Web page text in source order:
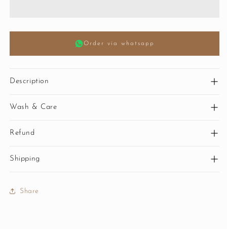
Order via whatsapp
Description
Wash & Care
Refund
Shipping
Share